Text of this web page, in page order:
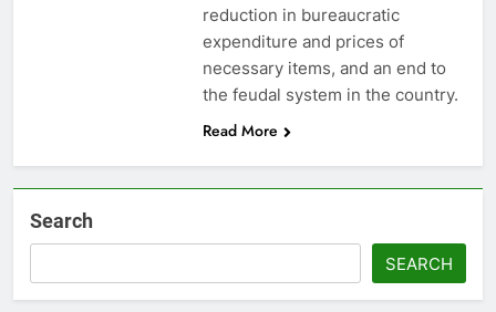
reduction in bureaucratic
expenditure and prices of
necessary items, and an end to
the feudal system in the country.
Read More
Search
SEARCH